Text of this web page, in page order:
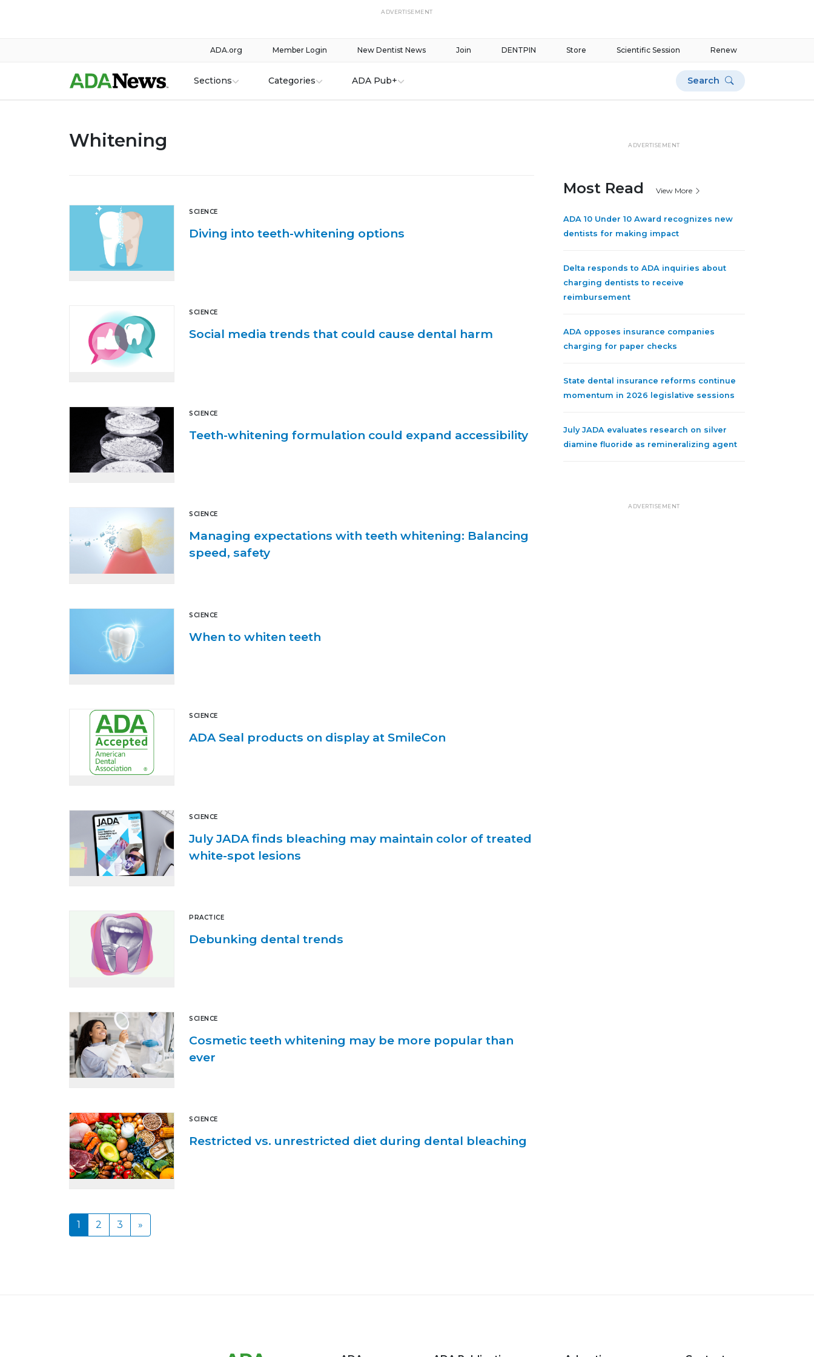
ADVERTISEMENT
Renew
Scientific Session
Store
DENTPIN
Join
New Dentist News
Member Login
ADA.org
Sections Categories ADA Pub+ Search
Whitening
SCIENCE
Diving into teeth-whitening options
SCIENCE
Social media trends that could cause dental harm
SCIENCE
Teeth-whitening formulation could expand accessibility
SCIENCE
Managing expectations with teeth whitening: Balancing
speed, safety
SCIENCE
When to whiten teeth
SCIENCE
ADA Seal products on display at SmileCon
SCIENCE
July JADA finds bleaching may maintain color of treated
white-spot lesions
PRACTICE
Debunking dental trends
SCIENCE
Cosmetic teeth whitening may be more popular than
ever
SCIENCE
Restricted vs. unrestricted diet during dental bleaching
ADVERTISEMENT
Most Read View More
ADA 10 Under 10 Award recognizes new
dentists for making impact
Delta responds to ADA inquiries about
charging dentists to receive
reimbursement
ADA opposes insurance companies
charging for paper checks
State dental insurance reforms continue
momentum in 2026 legislative sessions
July JADA evaluates research on silver
diamine fluoride as remineralizing agent
ADVERTISEMENT
1 2 3 »